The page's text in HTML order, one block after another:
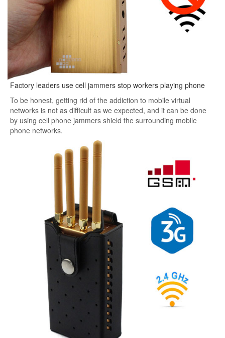
Factory leaders use cell jammers stop workers playing phone
To be honest, getting rid of the addiction to mobile virtual
networks is not as difficult as we expected, and it can be done
by using cell phone jammers shield the surrounding mobile
phone networks.